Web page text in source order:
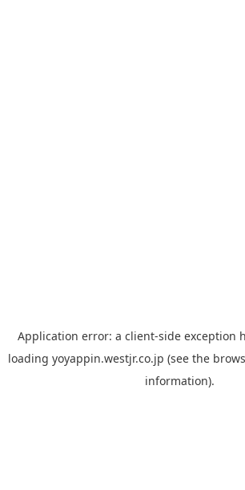
Application error: a client-side exception
loading yoyappin.westjr.co.jp (see the
information).